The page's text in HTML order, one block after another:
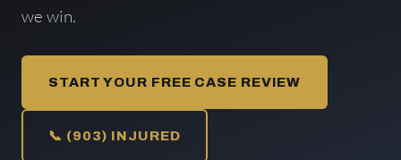
we win.
START YOUR FREE CASE REVIEW
📞 (903) INJURED